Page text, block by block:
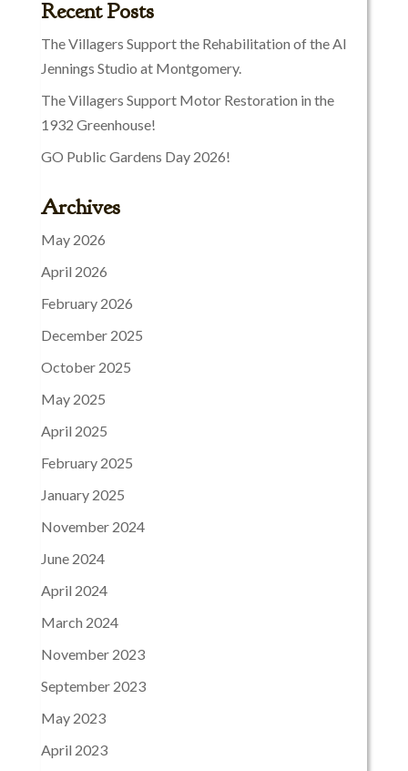
Recent Posts
The Villagers Support the Rehabilitation of the Al
Jennings Studio at Montgomery.
The Villagers Support Motor Restoration in the
1932 Greenhouse!
GO Public Gardens Day 2026!
Archives
May 2026
April 2026
February 2026
December 2025
October 2025
May 2025
April 2025
February 2025
January 2025
November 2024
June 2024
April 2024
March 2024
November 2023
September 2023
May 2023
April 2023